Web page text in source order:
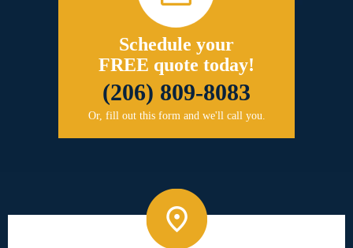
Schedule your
FREE quote today!
(206) 809-8083
Or, fill out this form and we'll call you.